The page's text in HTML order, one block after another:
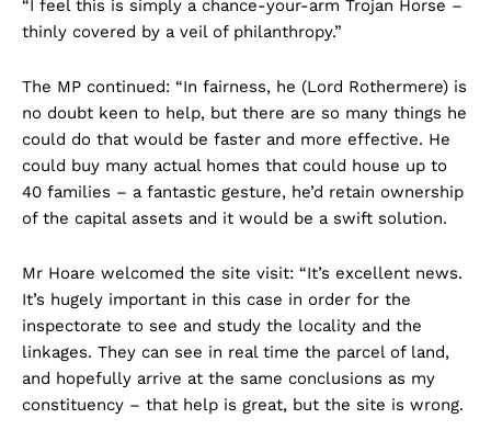
“I feel this is simply a chance-your-arm Trojan Horse –
thinly covered by a veil of philanthropy.”
The MP continued: “In fairness, he (Lord Rothermere) is
no doubt keen to help, but there are so many things he
could do that would be faster and more effective. He
could buy many actual homes that could house up to
40 families – a fantastic gesture, he’d retain ownership
of the capital assets and it would be a swift solution.
Mr Hoare welcomed the site visit: “It’s excellent news.
It’s hugely important in this case in order for the
inspectorate to see and study the locality and the
linkages. They can see in real time the parcel of land,
and hopefully arrive at the same conclusions as my
constituency – that help is great, but the site is wrong.